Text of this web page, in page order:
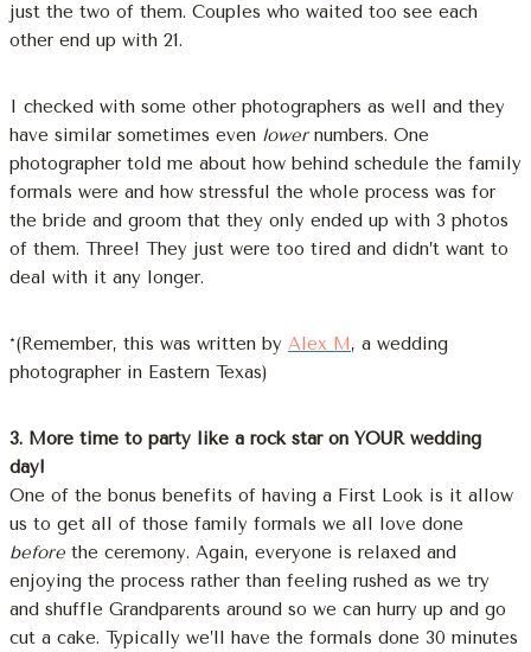
just the two of them. Couples who waited too see each
other end up with 21.
I checked with some other photographers as well and they
have similar sometimes even lowernumbers. One
photographer told me about how behind schedule the family
formals were and how stressful the whole process was for
the bride and groom that they only ended up with 3 photos
of them. Three! They just were too tired and didn’t want to
deal with it any longer.
*(Remember, this was written by Alex M, a wedding
photographer in Eastern Texas)
3. More time to party like a rock star on YOUR wedding
day!
One of the bonus benefits of having a First Look is it allow
us to get all of those family formals we all love done
before the ceremony. Again, everyone is relaxed and
enjoying the process rather than feeling rushed as we try
and shuffle Grandparents around so we can hurry up and go
cut a cake. Typically we’ll have the formals done 30 minutes